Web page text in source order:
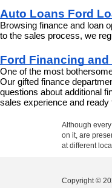
Auto Loans Ford
Browsing finance and loan
to the sales process, we
Ford Financing
One of the most
Our gifted finance
questions about additional
sales experience and
Although
on it, are
at different
Copyright ©